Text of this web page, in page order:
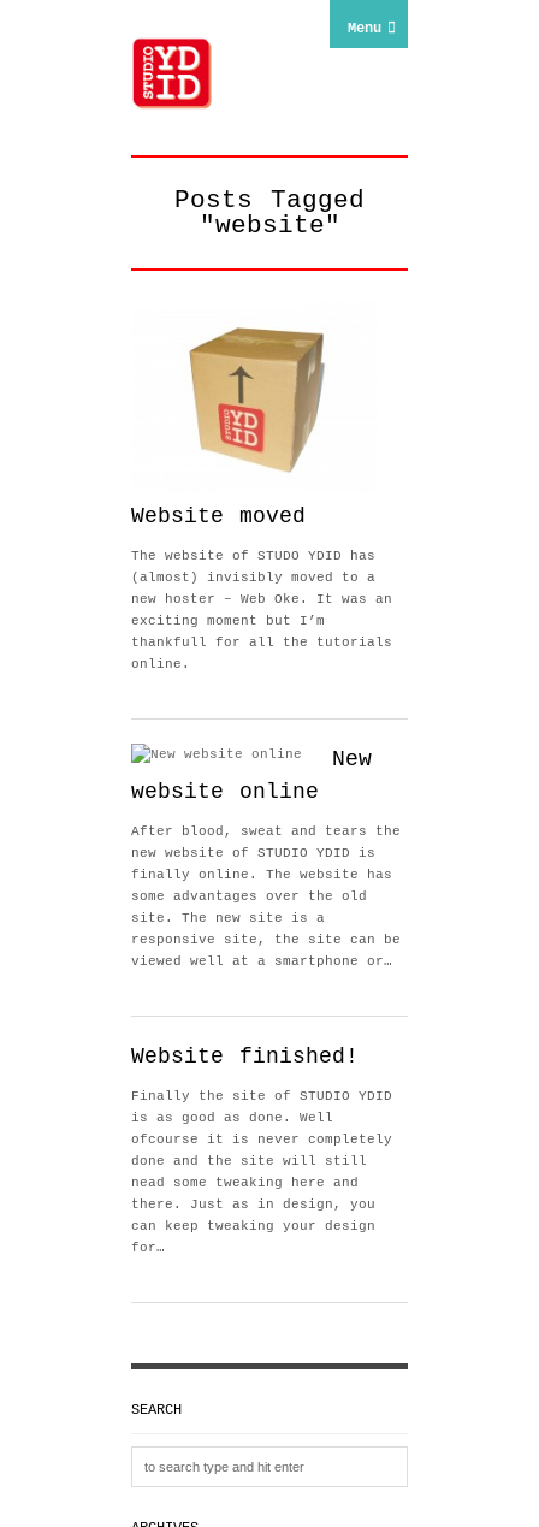
Menu
Posts Tagged
"website"
Website moved
The website of STUDO YDID has
(almost) invisibly moved to a
new hoster – Web Oke. It was an
exciting moment but I’m
thankfull for all the tutorials
online.
New
website online
After blood, sweat and tears the
new website of STUDIO YDID is
finally online. The website has
some advantages over the old
site. The new site is a
responsive site, the site can be
viewed well at a smartphone or…
Website finished!
Finally the site of STUDIO YDID
is as good as done. Well
ofcourse it is never completely
done and the site will still
nead some tweaking here and
there. Just as in design, you
can keep tweaking your design
for…
SEARCH